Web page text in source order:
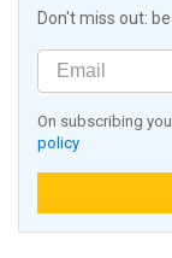
Don't miss out:
On subscribing
policy